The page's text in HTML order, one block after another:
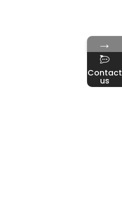
→
Contact
us